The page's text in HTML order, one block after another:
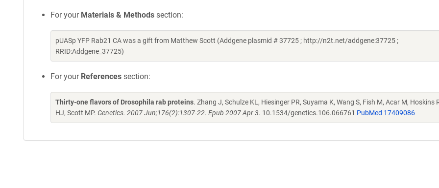
For your Materials & Methods section:
pUASp YFP Rab21 CA was a gift from Matthew Scott (Addgene plasmid # 37725 ; http://n2t.net/addgene:37725 ;
RRID:Addgene_37725)
For your References section:
Thirty-one flavors of Drosophila rab proteins. Zhang J, Schulze KL, Hiesinger PR, Suyama K, Wang S, Fish M, Acar M, Hoskins
HJ, Scott MP. Genetics. 2007 Jun;176(2):1307-22. Epub 2007 Apr 3. 10.1534/genetics.106.066761 PubMed 17409086